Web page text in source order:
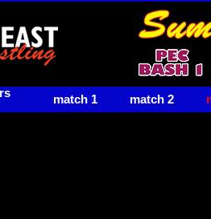
match 1 match 2